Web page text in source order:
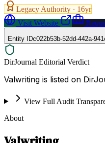
Legacy Authority · 16yr
Visit Website
Entity IDc022b53b-52dd-442a-
DirJournal Editorial Verdict
Valwriting is listed on
View Full Audit
About